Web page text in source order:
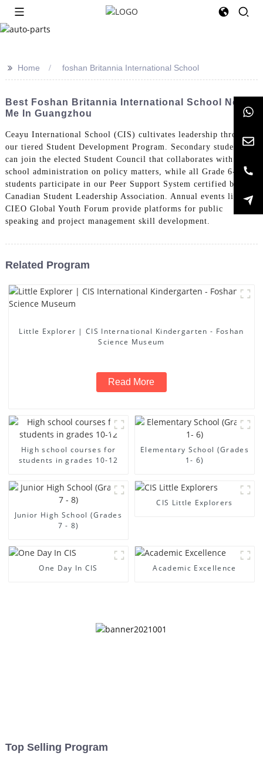
>> Home foshan Britannia International School
Best Foshan Britannia International School Near
Me In Guangzhou
Ceayu International School (CIS) cultivates leadership through
our tiered Student Development Program. Secondary students
can join the elected Student Council that collaborates with
school administration on policy matters, while all Grade 6-12
students participate in our Peer Support System certified by the
Canadian Student Leadership Association. Annual events like the
CIEO Global Youth Forum provide platforms for public
speaking and project management skill development.
Related Program
Little Explorer | CIS International Kindergarten - Foshan
Science Museum
Read More
High school courses for
students in grades 10-12
Elementary School (Grades
1- 6)
Junior High School (Grades
7 - 8)
CIS Little Explorers
One Day In CIS Academic Excellence
Top Selling Program